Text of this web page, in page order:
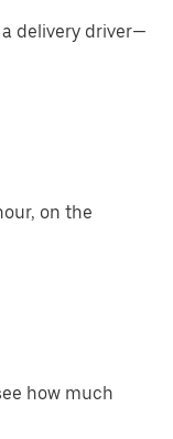
delivery driver—
on the
how much